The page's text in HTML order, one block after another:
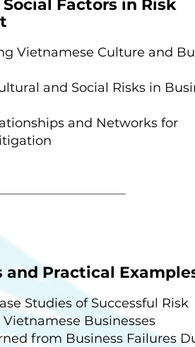
Factors in Risk
Vietnamese Culture and
and Social Risks in
and Networks for
and Practical
Studies of Successful Risk
Businesses
from Business Failures